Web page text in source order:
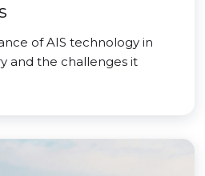
of AIS technology in
and the challenges it